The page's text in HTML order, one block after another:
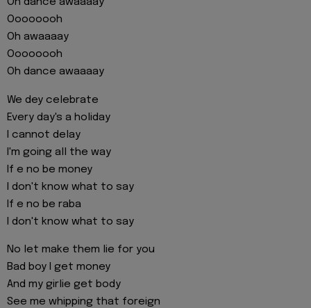
Oooooooh
Oh awaaaay
Oooooooh
Oh dance awaaaay
We dey celebrate
Every day's a holiday
I cannot delay
I'm going all the way
If e no be money
I don't know what to say
If e no be raba
I don't know what to say
No let make them lie for you
Bad boy I get money
And my girlie get body
See me whipping that foreign